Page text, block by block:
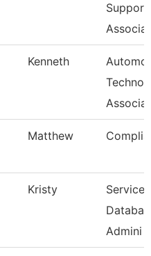
Support
Kenneth
Associat
Matthew
Kristy
Service
Admini